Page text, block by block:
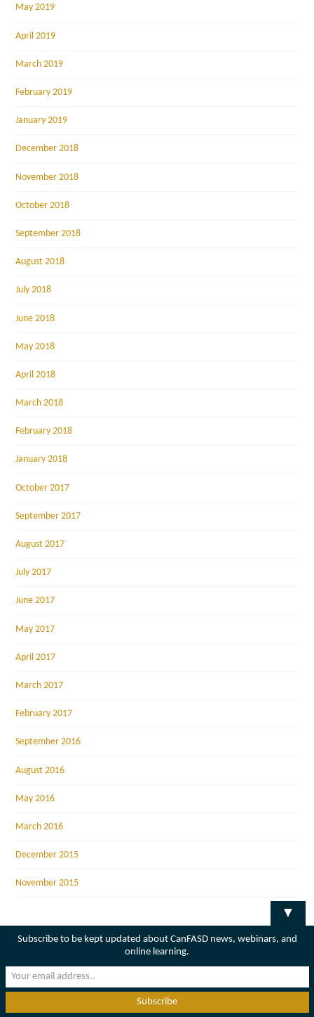
May 2019
April 2019
March 2019
February 2019
January 2019
December 2018
November 2018
October 2018
September 2018
August 2018
July 2018
June 2018
May 2018
April 2018
March 2018
February 2018
January 2018
October 2017
September 2017
August 2017
July 2017
June 2017
May 2017
April 2017
March 2017
February 2017
September 2016
August 2016
May 2016
March 2016
December 2015
November 2015
▼
Subscribe to be kept updated about CanFASD news, webinars, and
online learning.